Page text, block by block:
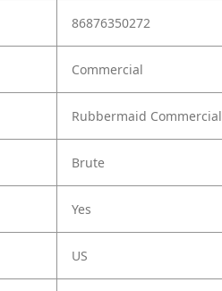
86876350272
Commercial
Rubbermaid Commercial
Brute
Yes
US